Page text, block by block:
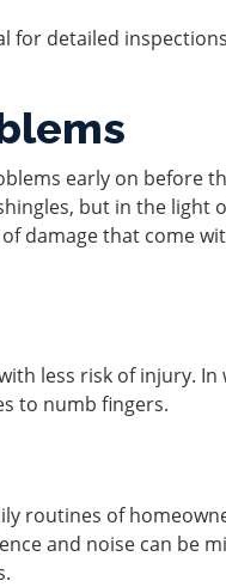
for detailed
early on before
but in the light
damage that come
less risk of injury. In
to numb fingers.
routines of
and noise can be